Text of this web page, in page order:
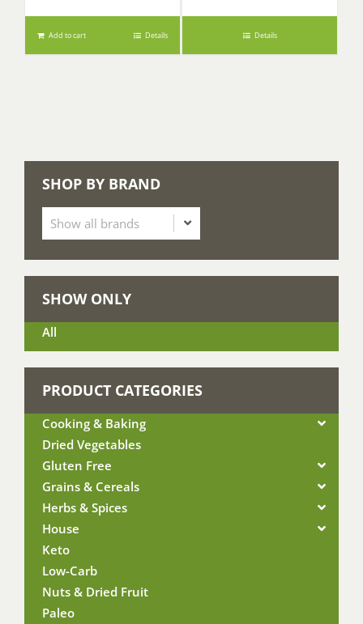
Add to cart Details Details
SHOP BY BRAND
SHOW ONLY
All
PRODUCT CATEGORIES
Cooking & Baking
Dried Vegetables
Gluten Free
Grains & Cereals
Herbs & Spices
House
Keto
Low-Carb
Nuts & Dried Fruit
Paleo